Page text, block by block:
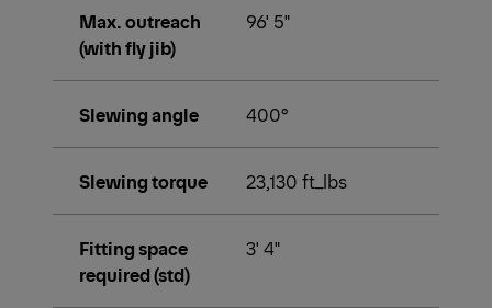
Max. outreach
(with fly jib)
96' 5"
Slewing angle 400°
Slewing torque 23,130 ft_lbs
Fitting space
required (std)
3' 4"